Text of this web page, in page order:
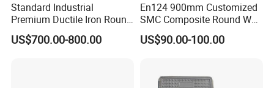
Standard Industrial
Premium Ductile Iron Round
Manhole Cover for Factory
US$700.00-800.00
En124 900mm Customized
SMC Composite Round Well
Cover Water Tight Parking
Space Indicator SMC
US$90.00-100.00